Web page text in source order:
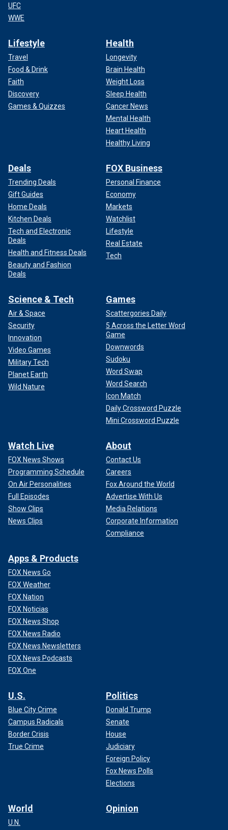
UFC
WWE
Lifestyle
Travel
Food & Drink
Faith
Discovery
Games & Quizzes
Health
Longevity
Brain Health
Weight Loss
Sleep Health
Cancer News
Mental Health
Heart Health
Healthy Living
Deals
Trending Deals
Gift Guides
Home Deals
Kitchen Deals
Tech and Electronic
Deals
Health and Fitness Deals
Beauty and Fashion
Deals
FOX Business
Personal Finance
Economy
Markets
Watchlist
Lifestyle
Real Estate
Tech
Science & Tech
Air & Space
Security
Innovation
Video Games
Military Tech
Planet Earth
Wild Nature
Games
Scattergories Daily
5 Across the Letter Word
Game
Downwords
Sudoku
Word Swap
Word Search
Icon Match
Daily Crossword Puzzle
Mini Crossword Puzzle
Watch Live
FOX News Shows
Programming Schedule
On Air Personalities
Full Episodes
Show Clips
News Clips
About
Contact Us
Careers
Fox Around the World
Advertise With Us
Media Relations
Corporate Information
Compliance
Apps & Products
FOX News Go
FOX Weather
FOX Nation
FOX Noticias
FOX News Shop
FOX News Radio
FOX News Newsletters
FOX News Podcasts
FOX One
U.S.
Blue City Crime
Campus Radicals
Border Crisis
True Crime
Politics
Donald Trump
Senate
House
Judiciary
Foreign Policy
Fox News Polls
Elections
World
U.N.
Opinion